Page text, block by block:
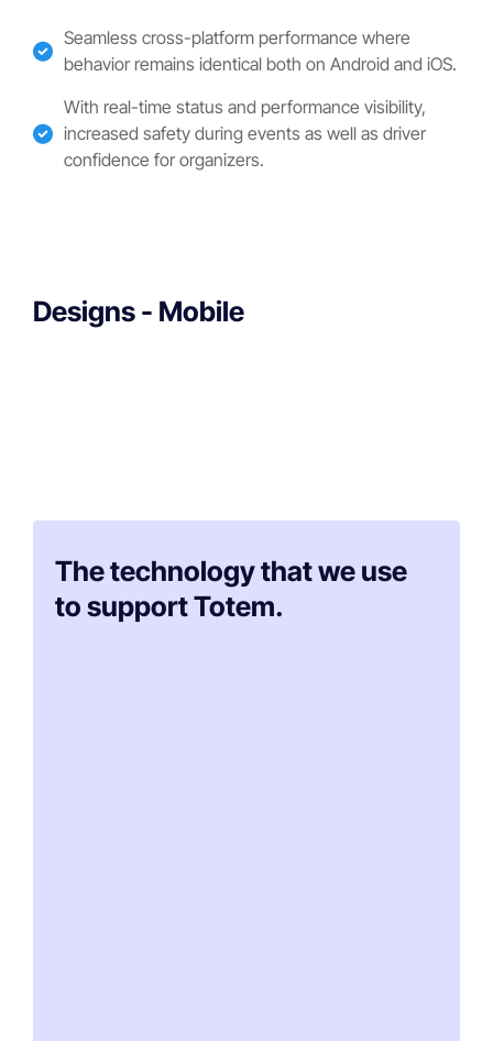
Seamless cross-platform performance where
behavior remains identical both on Android and iOS.
With real-time status and performance visibility,
increased safety during events as well as driver
confidence for organizers.
Designs - Mobile
The technology that we use
to support Totem.